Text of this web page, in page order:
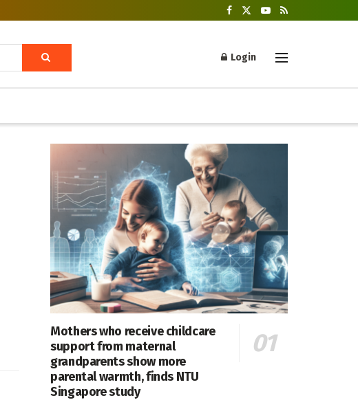
Login
Mothers who receive childcare
support from maternal
grandparents show more
parental warmth, finds NTU
Singapore study